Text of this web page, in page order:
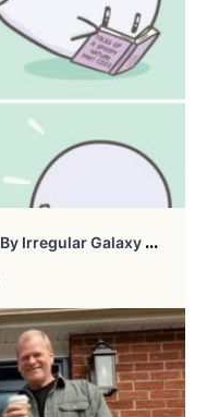
3
0 Pastel-Colored Witty Comics By Irregular Galaxy Doods